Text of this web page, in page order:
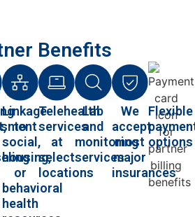
Benefits
Linkage
to
social,
housing,
or
behavioral
health
Telehealth
services
at
select
locations
Lab
and
monitoring
services
We
accept
most
major
insurances
Flexible
options